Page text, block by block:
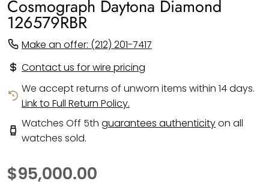
Cosmograph Daytona Diamond
126579RBR
Make an offer: (212) 201-7417
Contact us for wire pricing
We accept returns of unworn items within 14 days.
Link to Full Return Policy.
Watches Off 5th guarantees authenticityon all
watches sold.
$95,000.00